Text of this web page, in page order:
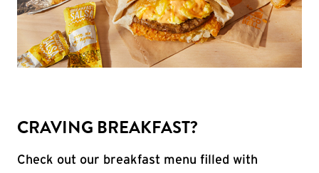
CRAVING BREAKFAST?
Check out our breakfast menu filled with